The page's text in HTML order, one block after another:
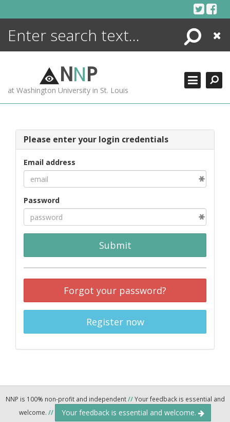
Search
Close
NNP
at Washington University in St. Louis
Please enter your login credentials
Email address
Password
Submit
Forgot your password?
Register now
NNP is 100% non-profit and independent//Your feedback is essential and
welcome. // Your feedback is essential and welcome.
ENCYCLOPEDIA
MORE +